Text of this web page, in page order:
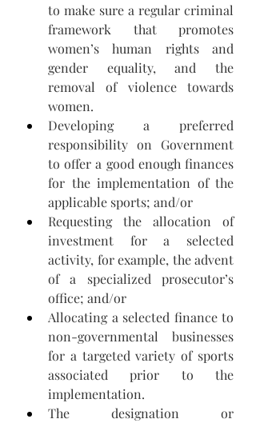
to make sure a regular criminal
framework that promotes
women’s human rights and
gender equality, and the
removal of violence towards
women.
Developing a preferred
responsibility on Government
to offer a good enough finances
for the implementation of the
applicable sports; and/or
Requesting the allocation of
investment for a selected
activity, for example, the advent
of a specialized prosecutor’s
office; and/or
Allocating a selected finance to
non-governmental businesses
for a targeted variety of sports
associated prior to the
implementation.
The designation or